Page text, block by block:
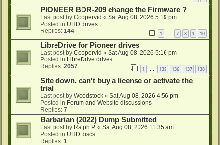
PIONEER BDR-209 change the Firmware ?
Last post by Coopervid « Sat Aug 08, 2026 5:19 pm
Posted in UHD drives
Replies: 144 1 7 8 9 10
LibreDrive for Pioneer drives
Last post by Coopervid « Sat Aug 08, 2026 5:16 pm
Posted in LibreDrive drives
Replies: 2057 1 135 136 137 138
Site down, can't buy a license or activate the
trial
Last post by Woodstock « Sat Aug 08, 2026 4:56 pm
Posted in Forum and Website discussions
Replies: 7
Barbarian (2022) Dump Submitted
Last post by Ralph P. « Sat Aug 08, 2026 11:35 am
Posted in UHD discs
Replies: 1